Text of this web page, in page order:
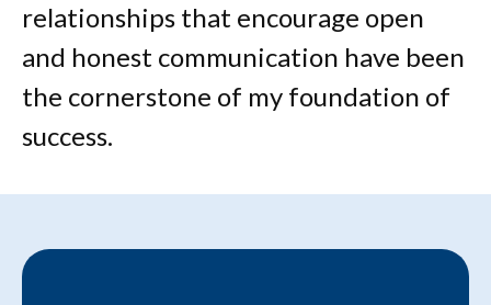
relationships that encourage open
and honest communication have been
the cornerstone of my foundation of
success.